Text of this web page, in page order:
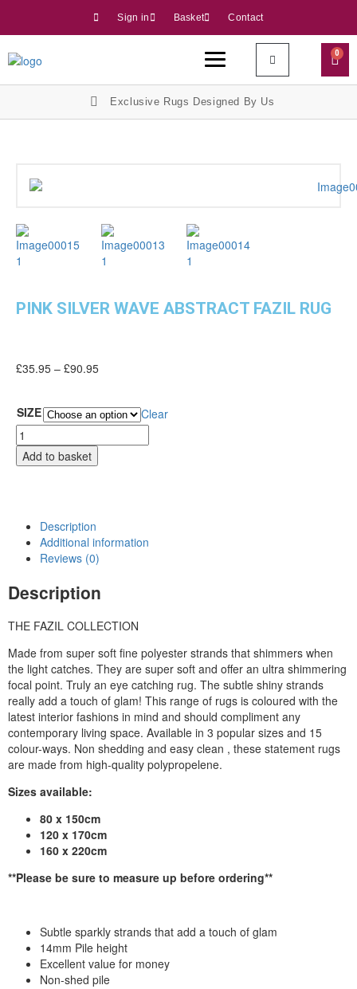
Sign in Basket Contact
0
Exclusive Rugs Designed By Us
PINK SILVER WAVE ABSTRACT FAZIL RUG
£35.95 – £90.95
SIZE Clear
Add to basket
Description
Additional information
Reviews (0)
Description
THE FAZIL COLLECTION
Made from super soft fine polyester strands that shimmers when
the light catches. They are super soft and offer an ultra shimmering
focal point. Truly an eye catching rug. The subtle shiny strands
really add a touch of glam! This range of rugs is coloured with the
latest interior fashions in mind and should compliment any
contemporary living space. Available in 3 popular sizes and 15
colour-ways. Non shedding and easy clean , these statement rugs
are made from high-quality polypropelene.
Sizes available:
80 x 150cm
120 x 170cm
160 x 220cm
**Please be sure to measure up before ordering**
Subtle sparkly strands that add a touch of glam
14mm Pile height
Excellent value for money
Non-shed pile